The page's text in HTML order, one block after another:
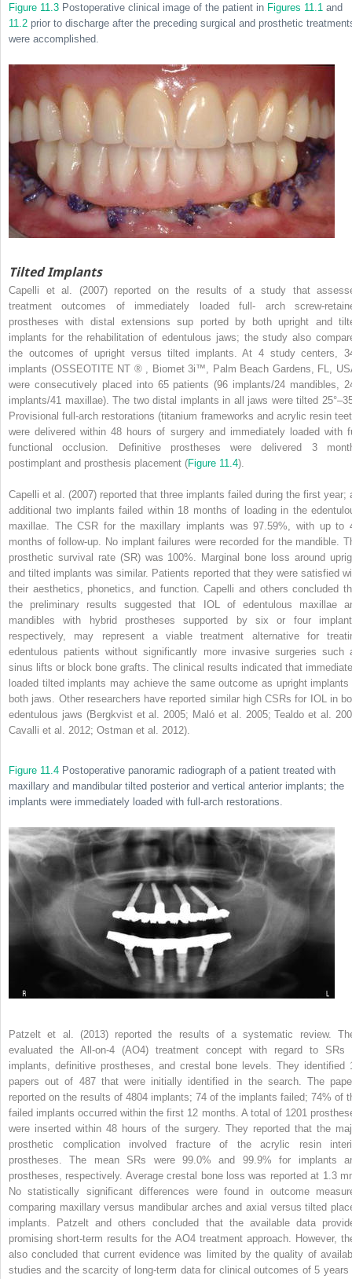
Figure 11.3 Postoperative clinical image of the patient in Figures 11.1 and
11.2 prior to discharge after the preceding surgical and prosthetic
were accomplished.
Tilted Implants
Capelli et al. (2007) reported on the results of a study that
treatment outcomes of immediately loaded full- arch screw-
prostheses with distal extensions sup ported by both upright and
implants for the rehabilitation of edentulous jaws; the study also
the outcomes of upright versus tilted implants. At 4 study centers,
implants (OSSEOTITE NT ® , Biomet 3i™, Palm Beach Gardens, FL,
were consecutively placed into 65 patients (96 implants/24 mandibles,
implants/41 maxillae). The two distal implants in all jaws were tilted
Provisional full-arch restorations (titanium frameworks and acrylic resin
were delivered within 48 hours of surgery and immediately loaded with
functional occlusion. Definitive prostheses were delivered 3
postimplant and prosthesis placement (Figure 11.4).
Capelli et al. (2007) reported that three implants failed during the first year;
additional two implants failed within 18 months of loading in the
maxillae. The CSR for the maxillary implants was 97.59%, with up to
months of follow-up. No implant failures were recorded for the mandible.
prosthetic survival rate (SR) was 100%. Marginal bone loss around
and tilted implants was similar. Patients reported that they were satisfied
their aesthetics, phonetics, and function. Capelli and others concluded
the preliminary results suggested that IOL of edentulous maxillae
mandibles with hybrid prostheses supported by six or four
respectively, may represent a viable treatment alternative for
edentulous patients without significantly more invasive surgeries such
sinus lifts or block bone grafts. The clinical results indicated that
loaded tilted implants may achieve the same outcome as upright implants
both jaws. Other researchers have reported similar high CSRs for IOL in
edentulous jaws (Bergkvist et al. 2005; Maló et al. 2005; Tealdo et al.
Cavalli et al. 2012; Ostman et al. 2012).
Figure 11.4 Postoperative panoramic radiograph of a patient treated with
maxillary and mandibular tilted posterior and vertical anterior implants; the
implants were immediately loaded with full-arch restorations.
Patzelt et al. (2013) reported the results of a systematic review.
evaluated the All-on-4 (AO4) treatment concept with regard to SRs
implants, definitive prostheses, and crestal bone levels. They identified
papers out of 487 that were initially identified in the search. The
reported on the results of 4804 implants; 74 of the implants failed; 74% of
failed implants occurred within the first 12 months. A total of 1201
were inserted within 48 hours of the surgery. They reported that the
prosthetic complication involved fracture of the acrylic resin
prostheses. The mean SRs were 99.0% and 99.9% for implants
prostheses, respectively. Average crestal bone loss was reported at 1.3
No statistically significant differences were found in outcome
comparing maxillary versus mandibular arches and axial versus tilted
implants. Patzelt and others concluded that the available data
promising short-term results for the AO4 treatment approach. However,
also concluded that current evidence was limited by the quality of
studies and the scarcity of long-term data for clinical outcomes of 5 years